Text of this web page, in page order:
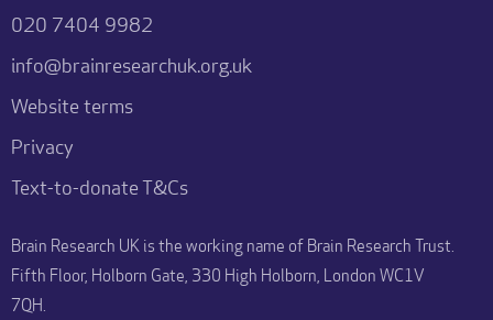
020 7404 9982
info@brainresearchuk.org.uk
Website terms
Privacy
Text-to-donate T&Cs
Brain Research UK is the working name of Brain Research Trust.
Fifth Floor, Holborn Gate, 330 High Holborn, London WC1V
7QH.